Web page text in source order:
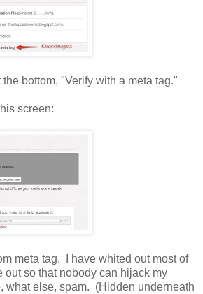
bottom, "Verify with a meta tag."
screen:
meta tag. I have whited out most of
out so that nobody can hijack my
what else, spam. (Hidden underneath